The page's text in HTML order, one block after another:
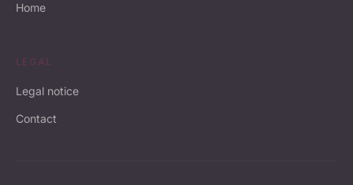
Home
LEGAL
Legal notice
Contact